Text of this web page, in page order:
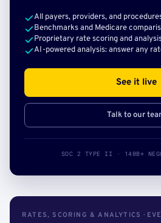
All payers, providers, and
Benchmarks and Medicare
Proprietary rate scoring and
AI-powered analysis: answer any
See it live
Talk to our
SOC 2 TYPE II · 140B+
RATES, SCORING & ANALYTICS ·